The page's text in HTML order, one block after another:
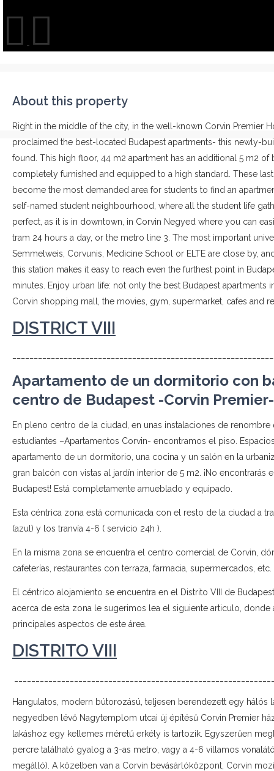
About this property
Right in the middle of the city, in the well-known Corvin Premier
proclaimed the best-located Budapest apartments- this newly-
found. This high floor, 44 m2 apartment has an additional 5 m2 of
completely furnished and equipped to a high standard. These
become the most demanded area for students to find an
self-named student neighbourhood, where all the student life
perfect, as it is in downtown, in Corvin Negyed where you can
tram 24 hours a day, or the metro line 3. The most important
Semmelweis, Corvunis, Medicine School or ELTE are close by,
this station makes it easy to reach even the furthest point in
minutes. Enjoy urban life: not only the best Budapest apartments
Corvin shopping mall, the movies, gym, supermarket, cafes and
DISTRICT VIII
Apartamento de un dormitorio con
centro de Budapest -Corvin Premier-
En pleno centro de la ciudad, en unas instalaciones de
estudiantes –Apartamentos Corvin- encontramos el piso.
apartamento de un dormitorio, una cocina y un salón en la
gran balcón con vistas al jardín interior de 5 m2. ¡No encontrarás
Budapest! Está completamente amueblado y equipado.
Esta céntrica zona está comunicada con el resto de la ciudad a
(azul) y los tranvía 4-6 ( servicio 24h ).
En la misma zona se encuentra el centro comercial de Corvin,
cafeterías, restaurantes con terraza, farmacia, supermercados, etc.
El céntrico alojamiento se encuentra en el Distrito VIII de
acerca de esta zona le sugerimos lea el siguiente articulo, donde
principales aspectos de este área.
DISTRITO VIII
Hangulatos, modern bútorozású, teljesen berendezett egy hálós
negyedben lévő Nagytemplom utcai új építésű Corvin Premier
lakáshoz egy kellemes méretű erkély is tartozik. Egyszerűen
percre található gyalog a 3-as metro, vagy a 4-6 villamos
megálló). A közelben van a Corvin bevásárlóközpont, Corvin